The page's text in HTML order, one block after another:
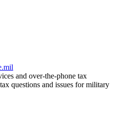
and over-the-phone tax
questions and issues for military